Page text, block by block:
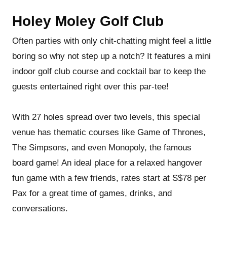
Holey Moley Golf Club
Often parties with only chit-chatting might feel a little
boring so why not step up a notch? It features a mini
indoor golf club course and cocktail bar to keep the
guests entertained right over this par-tee!
With 27 holes spread over two levels, this special
venue has thematic courses like Game of Thrones,
The Simpsons, and even Monopoly, the famous
board game! An ideal place for a relaxed hangover
fun game with a few friends, rates start at S$78 per
Pax for a great time of games, drinks, and
conversations.